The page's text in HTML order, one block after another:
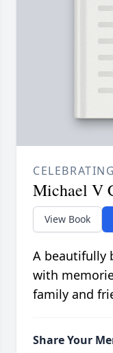
Michael V
View Book
A beautifully
with
family and
Share Your